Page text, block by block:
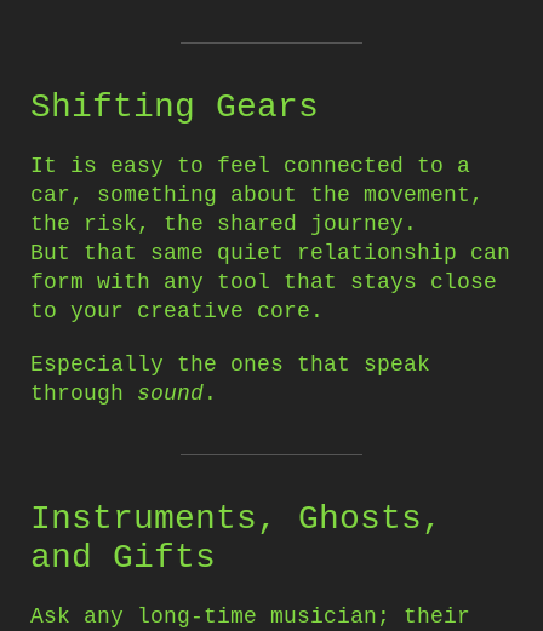
Shifting Gears
It is easy to feel connected to a
car, something about the movement,
the risk, the shared journey.
But that same quiet relationship can
form with any tool that stays close
to your creative core.
Especially the ones that speak
through sound .
Instruments, Ghosts,
and Gifts
Ask any long-time musician; their